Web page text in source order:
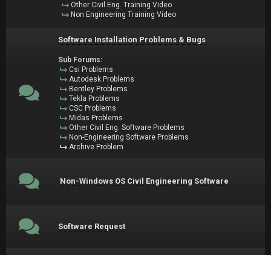
Other Civil Eng. Training Video
Non Engineering Training Video
Software Installation Problems & Bugs
Sub Forums:
Csi Problems
Autodesk Problems
Bentley Problems
Tekla Problems
CSC Problems
Midas Problems
Other Civil Eng. Software Problems
Non-Engineering Software Problems
Archive Problem
Non-Windows OS Civil Engineering Software
Software Request